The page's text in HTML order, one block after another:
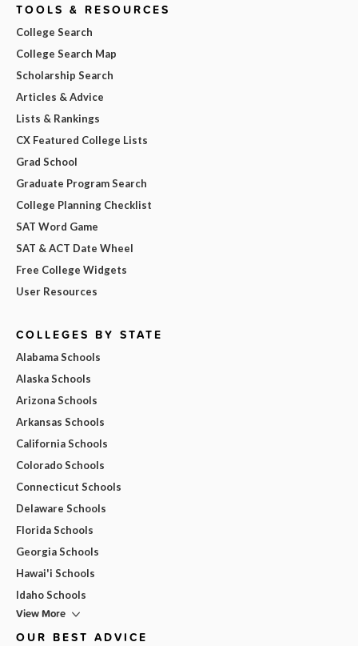
TOOLS & RESOURCES
College Search
College Search Map
Scholarship Search
Articles & Advice
Lists & Rankings
CX Featured College Lists
Grad School
Graduate Program Search
College Planning Checklist
SAT Word Game
SAT & ACT Date Wheel
Free College Widgets
User Resources
COLLEGES BY STATE
Alabama Schools
Alaska Schools
Arizona Schools
Arkansas Schools
California Schools
Colorado Schools
Connecticut Schools
Delaware Schools
Florida Schools
Georgia Schools
Hawai'i Schools
Idaho Schools
View More
OUR BEST ADVICE